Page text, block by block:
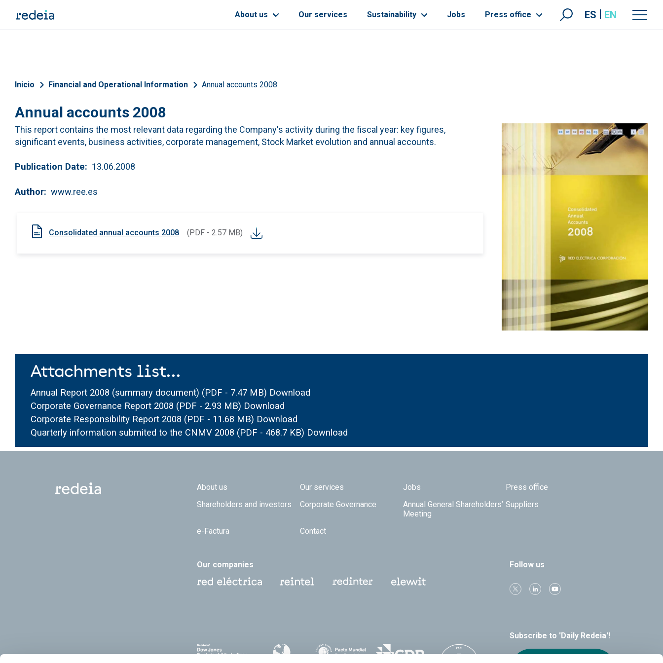
About us Our services Sustainability Jobs Press office ES EN
Breadcrumb
Inicio Financial and Operational Information Annual accounts 2008
Annual accounts 2008
This report contains the most relevant data regarding the Company's activity during the fiscal year: key figures,
significant events, business activities, corporate management, Stock Market evolution and annual accounts.
Publication Date 13.06.2008
Author www.ree.es
Consolidated annual accounts 2008 (PDF - 2.57 MB)
Attachments list...
Annual Report 2008 (summary document) (PDF - 7.47 MB) Download
Corporate Governance Report 2008 (PDF - 2.93 MB) Download
Corporate Responsibility Report 2008 (PDF - 11.68 MB) Download
Quarterly information submited to the CNMV 2008 (PDF - 468.7 KB) Download
Footer TOP
About us Our services Jobs
Press office
Shareholders and investors
Corporate Governance
Annual General Shareholders’
Meeting
Suppliers
e-Factura Contact
Our companies Follow us
Subscribe to 'Daily Redeia'!